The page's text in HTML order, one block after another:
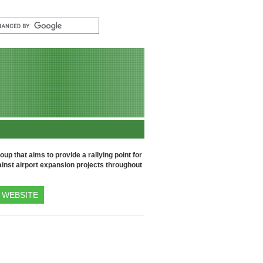
that aims to provide a rallying point for
airport expansion projects throughout